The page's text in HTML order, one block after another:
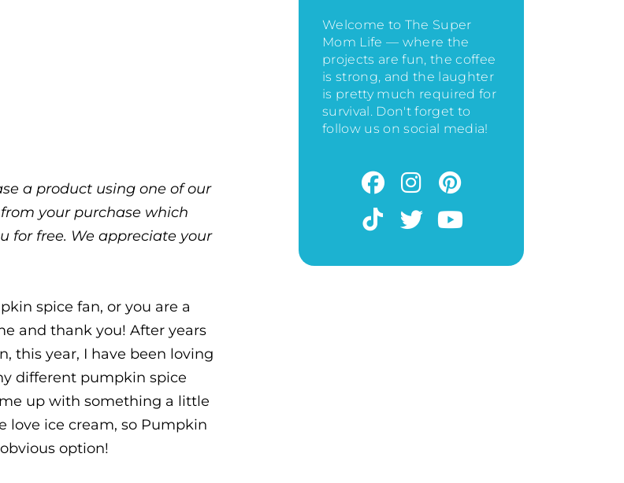
a product using one of our
your purchase which
for free. We appreciate your
spice fan, or you are a
and thank you! After years
this year, I have been loving
different pumpkin spice
up with something a little
love ice cream, so Pumpkin
option!
Welcome to The Super
Mom Life — where the
projects are fun, the coffee
is strong, and the laughter
is pretty much required for
survival. Don't forget to
follow us on social media!